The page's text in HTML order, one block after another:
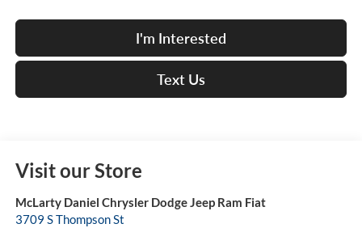
I'm Interested
Text Us
Visit our Store
McLarty Daniel Chrysler Dodge Jeep Ram Fiat
3709 S Thompson St